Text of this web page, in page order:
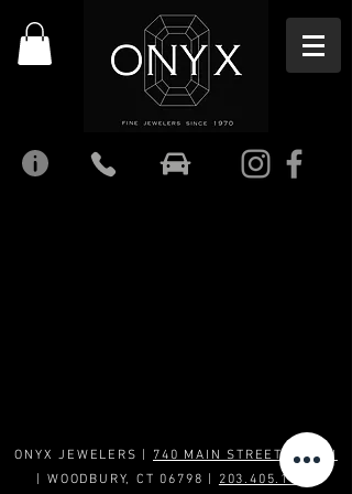
ONYX JEWELERS | 740 MAIN STREET SOUTH
| WOODBURY, CT 06798 | 203.405.1969